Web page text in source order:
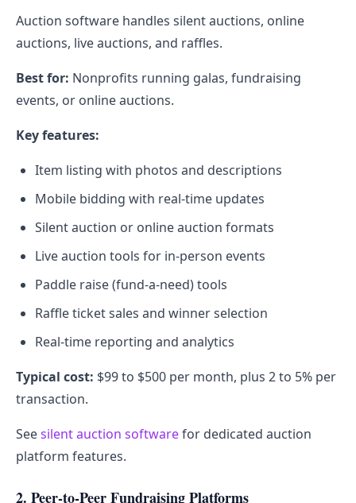
Auction software handles silent auctions, online
auctions, live auctions, and raffles.
Best for: Nonprofits running galas, fundraising
events, or online auctions.
Key features:
Item listing with photos and descriptions
Mobile bidding with real-time updates
Silent auction or online auction formats
Live auction tools for in-person events
Paddle raise (fund-a-need) tools
Raffle ticket sales and winner selection
Real-time reporting and analytics
Typical cost: $99 to $500 per month, plus 2 to 5% per
transaction.
Seesilent auction softwarefor dedicated auction
platform features.
2. Peer-to-Peer Fundraising Platforms